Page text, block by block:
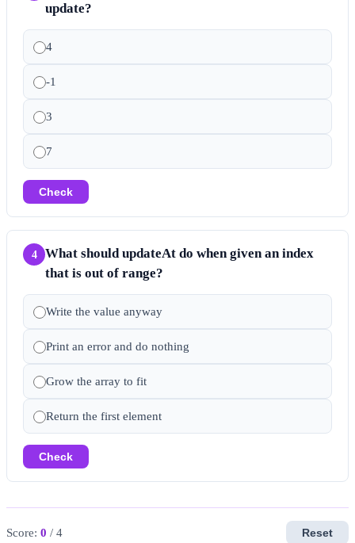
update?
4
-1
3
7
Check
4
What should updateAt do when given an index
that is out of range?
Write the value anyway
Print an error and do nothing
Grow the array to fit
Return the first element
Check
Score: 0 / 4 Reset